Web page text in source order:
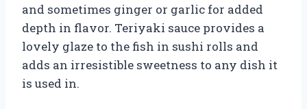
and sometimes ginger or garlic for added
depth in flavor. Teriyaki sauce provides a
lovely glaze to the fish in sushi rolls and
adds an irresistible sweetness to any dish it
is used in.